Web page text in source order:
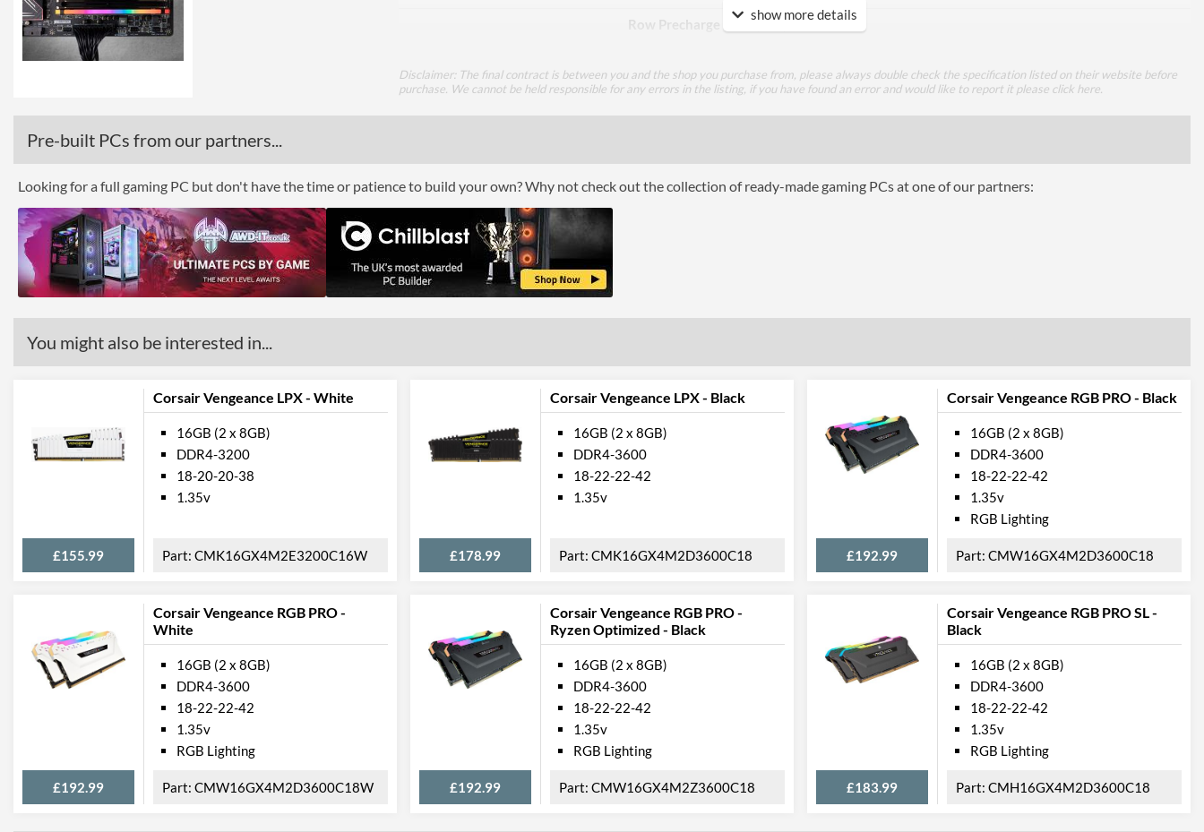
Row Precharge Time (tRP)
26
Features
show more details
Disclaimer: The final contract is between you and the shop you purchase from, please always double check the specification listed on their website before
purchase. We cannot be held responsible for any errors in the listing, if you have found an error and would like to report it please click here
Pre-built PCs from our partners...
Looking for a full gaming PC but don't have the time or patience to build your own? Why not check out the collection of ready-made gaming PCs at one of our partners:
You might also be interested in...
Corsair Vengeance LPX - White
£155.99
16GB (2 x 8GB)
DDR4-3200
18-20-20-38
1.35v
CMK16GX4M2E3200C16W
Corsair Vengeance LPX - Black
£178.99
16GB (2 x 8GB)
DDR4-3600
18-22-22-42
1.35v
CMK16GX4M2D3600C18
Corsair Vengeance RGB PRO - Black
£192.99
16GB (2 x 8GB)
DDR4-3600
18-22-22-42
1.35v
RGB Lighting
CMW16GX4M2D3600C18
Corsair Vengeance RGB PRO -
White
£192.99
16GB (2 x 8GB)
DDR4-3600
18-22-22-42
1.35v
RGB Lighting
CMW16GX4M2D3600C18W
Corsair Vengeance RGB PRO -
Ryzen Optimized - Black
£192.99
16GB (2 x 8GB)
DDR4-3600
18-22-22-42
1.35v
RGB Lighting
CMW16GX4M2Z3600C18
Corsair Vengeance RGB PRO SL -
Black
£183.99
16GB (2 x 8GB)
DDR4-3600
18-22-22-42
1.35v
RGB Lighting
CMH16GX4M2D3600C18